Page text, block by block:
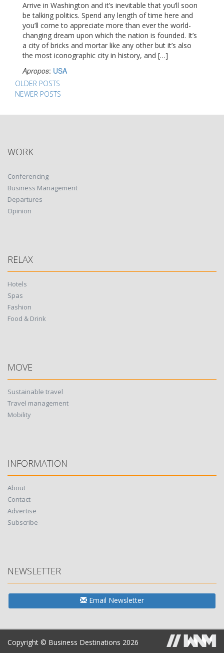
Arrive in Washington and it’s inevitable that you’ll soon
be talking politics. Spend any length of time here and
you’ll come to appreciate more than ever the world-
changing dream upon which the nation is founded. It’s
a city of bricks and mortar like any other but it’s also
the most iconographic city in history, and […]
Apropos: USA
Posts
navigation
OLDER POSTS
NEWER POSTS
WORK
Conferencing
Business Management
Departures
Opinion
RELAX
Hotels
Spas
Fashion
Food & Drink
MOVE
Sustainable travel
Travel management
Mobility
INFORMATION
About
Contact
Advertise
Subscribe
NEWSLETTER
Email Newsletter
Copyright © Business Destinations 2026